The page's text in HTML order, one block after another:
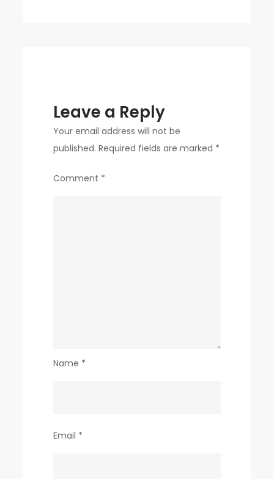
Leave a Reply
Your email address will not be
published. Required fields are marked *
Comment *
Name *
Email *